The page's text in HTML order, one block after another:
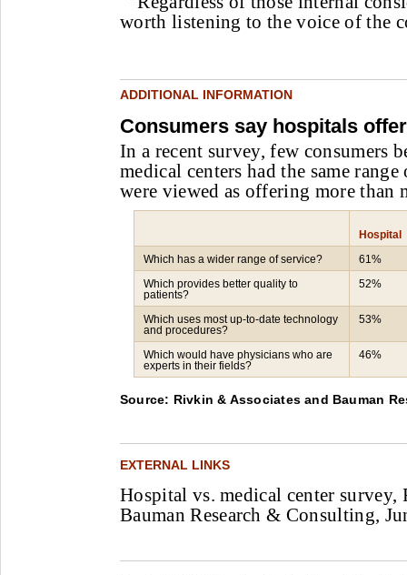
worth listening to the voice of the
ADDITIONAL INFORMATION
Consumers say hospitals
In a recent survey, few consumers
medical centers had the same
were viewed as offering more than
Hospital
Which has a wider range of service?
61%
Which provides better quality to
patients?
52%
Which uses most up-to-date technology
and procedures?
53%
Which would have physicians who are
experts in their fields?
46%
Source: Rivkin & Associates and Bauman
EXTERNAL LINKS
Hospital vs. medical center
Bauman Research & Consulting,